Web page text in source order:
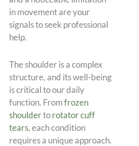
in movement are your
signals to seek professional
help.
The shoulder is a complex
structure, and its well-being
is critical to our daily
function. Fromfrozen
shouldertorotator cuff
tears, each condition
requires a unique approach.